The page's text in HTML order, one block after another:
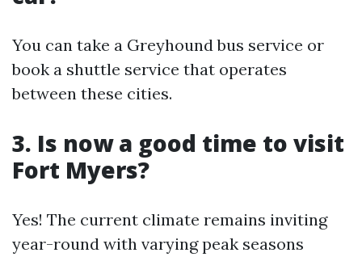
You can take a Greyhound bus service or
book a shuttle service that operates
between these cities.
3. Is now a good time to visit
Fort Myers?
Yes! The current climate remains inviting
year-round with varying peak seasons